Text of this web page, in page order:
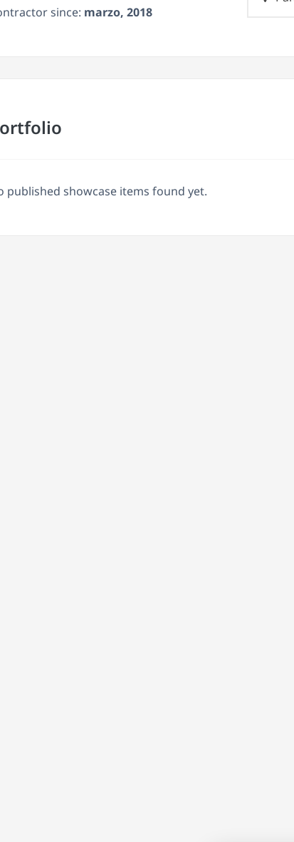
since: marzo, 2018
published showcase items found yet.